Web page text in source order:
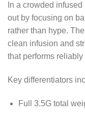
In a crowded
out by focusing on
rather than hype.
clean infusion and
that performs reliably
Key differentiators
Full 3.5G total